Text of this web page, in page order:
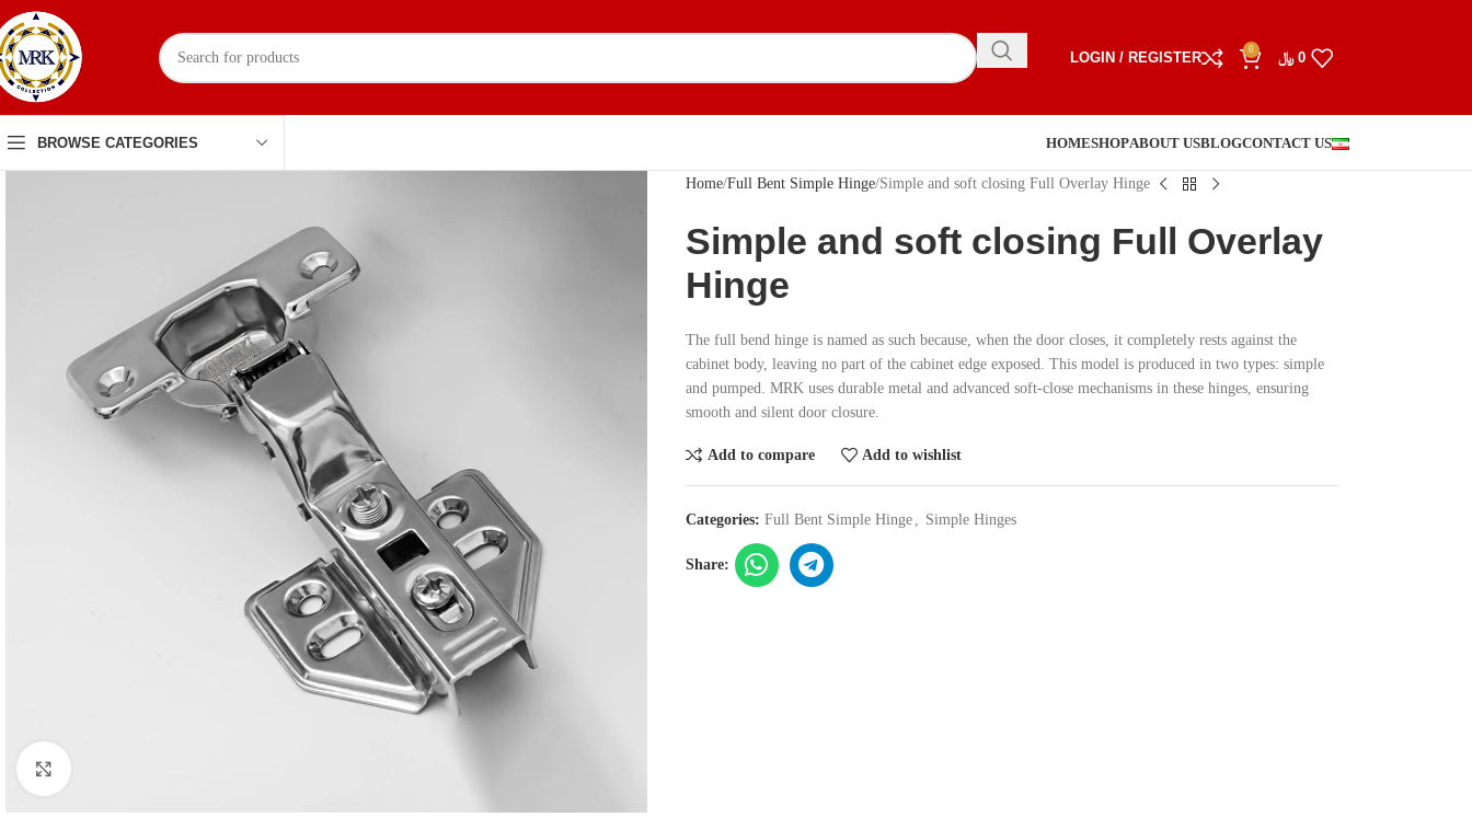
LOGIN / REGISTER
0
0 ﷼
BROWSE CATEGORIES HOMESHOPABOUT USBLOGCONTACT US
Home Full Bent Simple Hinge Simple and soft closing Full Overlay Hinge
Simple and soft closing Full Overlay
Hinge
The full bend hinge is named as such because, when the door closes, it completely rests against the
cabinet body, leaving no part of the cabinet edge exposed. This model is produced in two types: simple
and pumped. MRK uses durable metal and advanced soft-close mechanisms in these hinges, ensuring
smooth and silent door closure.
Add to compare Add to wishlist
Categories: Full Bent Simple Hinge , Simple Hinges
Share: